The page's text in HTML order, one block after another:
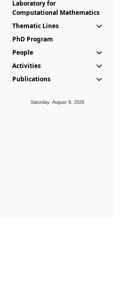
Laboratory for
Computational Mathematics
Thematic Lines
PhD Program
People
Activities
Publications
Saturday, August 8, 2026